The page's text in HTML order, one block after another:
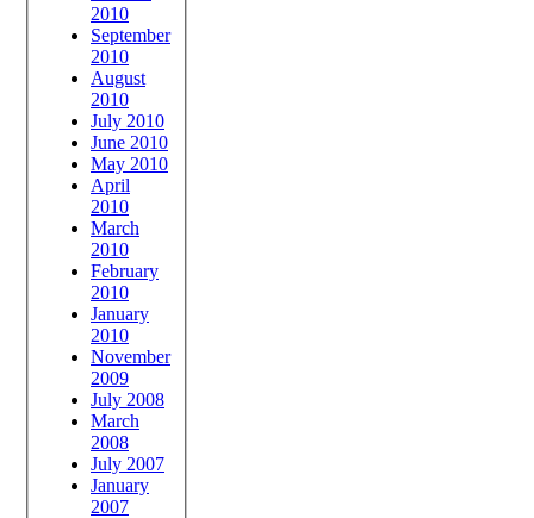
2010
September
2010
August
2010
July 2010
June 2010
May 2010
April
2010
March
2010
February
2010
January
2010
November
2009
July 2008
March
2008
July 2007
January
2007